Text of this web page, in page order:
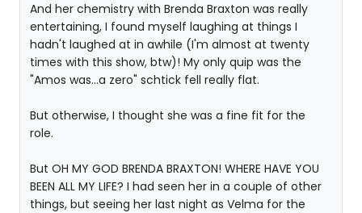
And her chemistry with Brenda Braxton was really
entertaining, I found myself laughing at things I
hadn't laughed at in awhile (I'm almost at twenty
times with this show, btw)! My only quip was the
"Amos was...a zero" schtick fell really flat.
But otherwise, I thought she was a fine fit for the
role.
But OH MY GOD BRENDA BRAXTON! WHERE HAVE YOU
BEEN ALL MY LIFE? I had seen her in a couple of other
things, but seeing her last night as Velma for the